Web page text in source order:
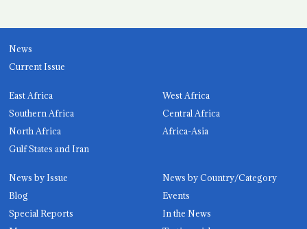
News
Current Issue
East Africa
West Africa
Southern Africa
Central Africa
North Africa
Africa-Asia
Gulf States and Iran
News by Issue
News by Country/Category
Blog
Events
Special Reports
In the News